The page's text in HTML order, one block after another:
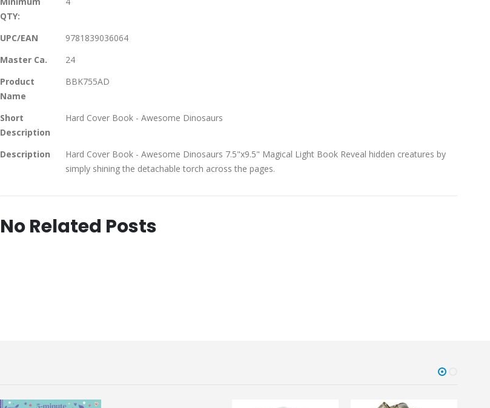
QTY:
UPC/EAN
9781839036064
Master Ca.
24
Product
Name
BBK755AD
Short
Description
Hard Cover Book - Awesome Dinosaurs
Description
Hard Cover Book - Awesome Dinosaurs 7.5"x9.5" Magical Light Book Reveal hidden creatures by
simply shining the detachable torch across the pages.
No Related Posts